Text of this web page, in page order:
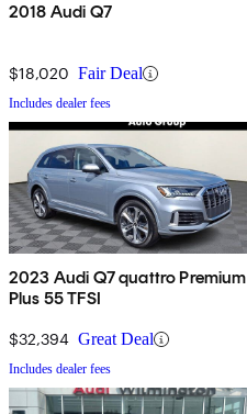
2018 Audi Q7
$18,020 Fair Deal
Includes dealer fees
2023 Audi Q7 quattro Premium
Plus 55 TFSI
$32,394 Great Deal
Includes dealer fees